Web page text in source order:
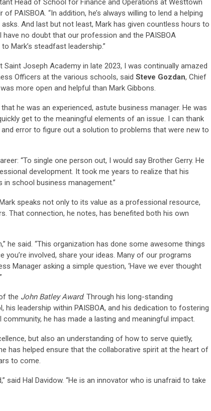
Head of School for Finance and Operations at Westtown
PAISBOA. “In addition, he’s always willing to lend a helping
And last but not least, Mark has given countless hours to
have no doubt that our profession and the PAISBOA
Mark’s steadfast leadership.”
Saint Joseph Academy in late 2023, I was continually amazed
Officers at the various schools, said Steve Gozdan, Chief
more open and helpful than Mark Gibbons.
he was an experienced, astute business manager. He was
get to the meaningful elements of an issue. I can thank
error to figure out a solution to problems that were new to
“To single one person out, I would say Brother Gerry. He
development. It took me years to realize that his
school business management.”
speaks not only to its value as a professional resource,
That connection, he notes, has benefited both his own
he said. “This organization has done some awesome things
involved, share your ideas. Many of our programs
Manager asking a simple question, ‘Have we ever thought
the John Batley Award. Through his long-standing
his leadership within PAISBOA, and his dedication to fostering
he has made a lasting and meaningful impact.
but also an understanding of how to serve quietly,
has helped ensure that the collaborative spirit at the heart of
to come.
said Hal Davidow. “He is an innovator who is unafraid to take